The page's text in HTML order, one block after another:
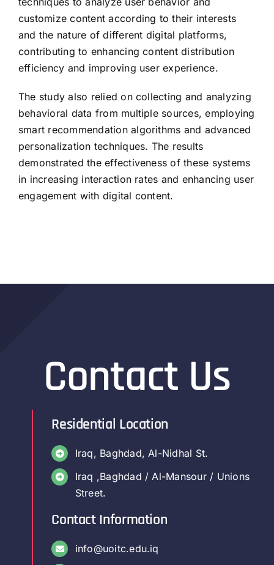
customize content according to their interests
and the nature of different digital platforms,
contributing to enhancing content distribution
efficiency and improving user experience.
The study also relied on collecting and analyzing
behavioral data from multiple sources, employing
smart recommendation algorithms and advanced
personalization techniques. The results
demonstrated the effectiveness of these systems
in increasing interaction rates and enhancing user
engagement with digital content.
Contact Us
Residential Location
Iraq, Baghdad, Al-Nidhal St.
Iraq ,Baghdad / Al-Mansour / Unions
Street.
Contact Information
info@uoitc.edu.iq